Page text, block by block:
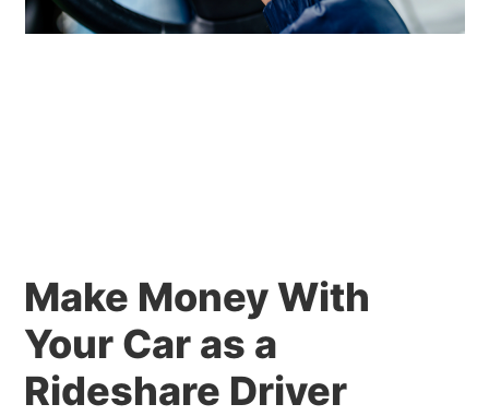
Make Money With
Your Car as a
Rideshare Driver